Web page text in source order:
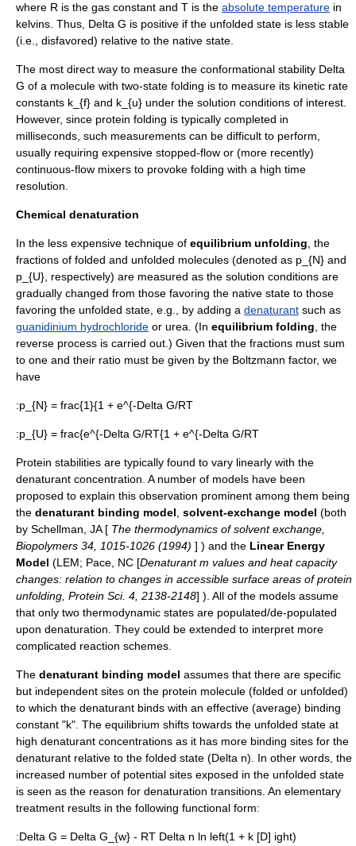
where R is the gas constant and T is the absolute temperature in
kelvins. Thus, Delta G is positive if the unfolded state is less stable
(i.e., disfavored) relative to the native state.
The most direct way to measure the conformational stability Delta
G of a molecule with two-state folding is to measure its kinetic rate
constants k_{f} and k_{u} under the solution conditions of interest.
However, since protein folding is typically completed in
milliseconds, such measurements can be difficult to perform,
usually requiring expensive stopped-flow or (more recently)
continuous-flow mixers to provoke folding with a high time
resolution.
Chemical denaturation
In the less expensive technique of equilibrium unfolding , the
fractions of folded and unfolded molecules (denoted as p_{N} and
p_{U} , respectively) are measured as the solution conditions are
gradually changed from those favoring the native state to those
favoring the unfolded state, e.g., by adding a denaturant such as
guanidinium hydrochloride or urea . (In equilibrium folding , the
reverse process is carried out.) Given that the fractions must sum
to one and their ratio must be given by the Boltzmann factor, we
have
:p_{N} = frac{1}{1 + e^{-Delta G/RT
:p_{U} = frac{e^{-Delta G/RT{1 + e^{-Delta G/RT
Protein stabilities are typically found to vary linearly with the
denaturant concentration. A number of models have been
proposed to explain this observation prominent among them being
the denaturant binding model solvent-exchange model (both
by Schellman, JA [ The thermodynamics of solvent exchange,
Biopolymers 34, 1015-1026 (1994) ] ) and the Linear Energy
Model (LEM; Pace, NC [Denaturant m values and heat capacity
changes: relation to changes in accessible surface areas of protein
unfolding, Protein Sci. 4, 2138-2148] ). All of the models assume
that only two thermodynamic states are populated/de-populated
upon denaturation. They could be extended to interpret more
complicated reaction schemes.
The denaturant binding model assumes that there are specific
but independent sites on the protein molecule (folded or unfolded)
to which the denaturant binds with an effective (average) binding
constant "k". The equilibrium shifts towards the unfolded state at
high denaturant concentrations as it has more binding sites for the
denaturant relative to the folded state (Delta n). In other words, the
increased number of potential sites exposed in the unfolded state
is seen as the reason for denaturation transitions. An elementary
treatment results in the following functional form:
:Delta G = Delta G_{w} - RT Delta n ln left(1 + k [D] ight)